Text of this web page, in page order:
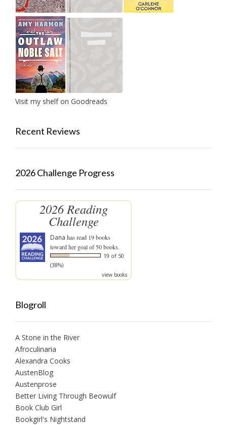
Visit my shelf on Goodreads
Recent Reviews
2026 Challenge Progress
2026 Reading
Challenge
Dana has read 19 books
toward her goal of 50 books.
19 of 50
(38%)
view books
Blogroll
A Stone in the River
Afroculinaria
Alexandra Cooks
AustenBlog
Austenprose
Better Living Through Beowulf
Book Club Girl
Bookgirl's Nightstand